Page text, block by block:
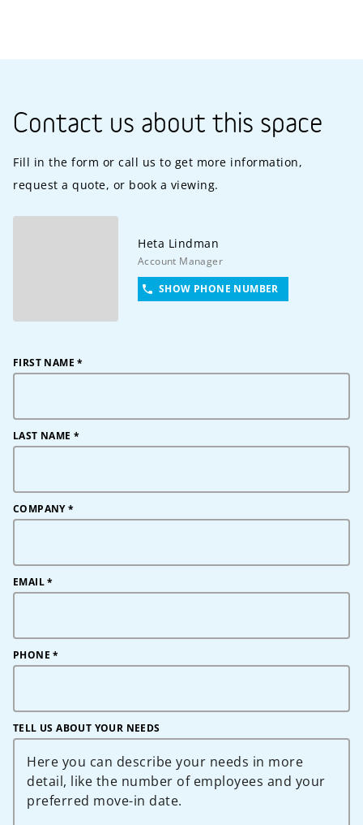
Contact us about this space
Fill in the form or call us to get more information,
request a quote, or book a viewing.
Heta Lindman
Account Manager
SHOW PHONE NUMBER
FIRST NAME *
LAST NAME *
COMPANY*
EMAIL*
PHONE *
TELL US ABOUT YOUR NEEDS